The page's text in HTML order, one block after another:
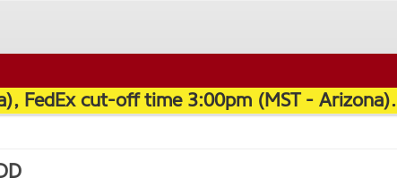
FedEx cut-off time 3:00pm (MST - Arizona).